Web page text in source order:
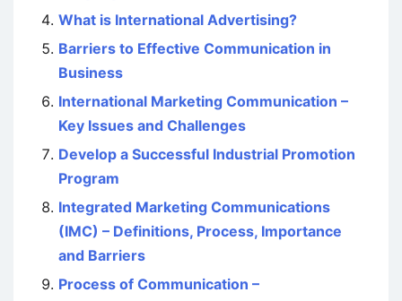
What is International Advertising?
Barriers to Effective Communication in
Business
International Marketing Communication –
Key Issues and Challenges
Develop a Successful Industrial Promotion
Program
Integrated Marketing Communications
(IMC) – Definitions, Process, Importance
and Barriers
Process of Communication –